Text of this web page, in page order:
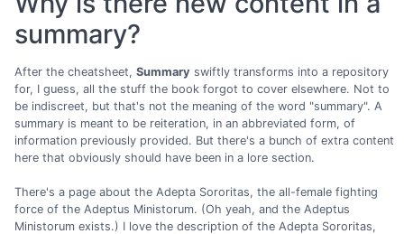
summary?
After the cheatsheet, Summary swiftly transforms into a repository
for, I guess, all the stuff the book forgot to cover elsewhere. Not to
be indiscreet, but that's not the meaning of the word "summary". A
summary is meant to be reiteration, in an abbreviated form, of
information previously provided. But there's a bunch of extra content
here that obviously should have been in a lore section.
There's a page about the Adepta Sororitas, the all-female fighting
force of the Adeptus Ministorum. (Oh yeah, and the Adeptus
Ministorum exists.) I love the description of the Adepta Sororitas,